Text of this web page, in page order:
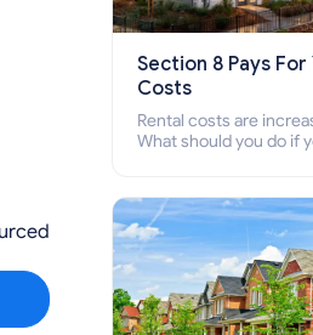
Section 8 Pays For
Costs
Rental costs are
What should you do if
who cannot pay the